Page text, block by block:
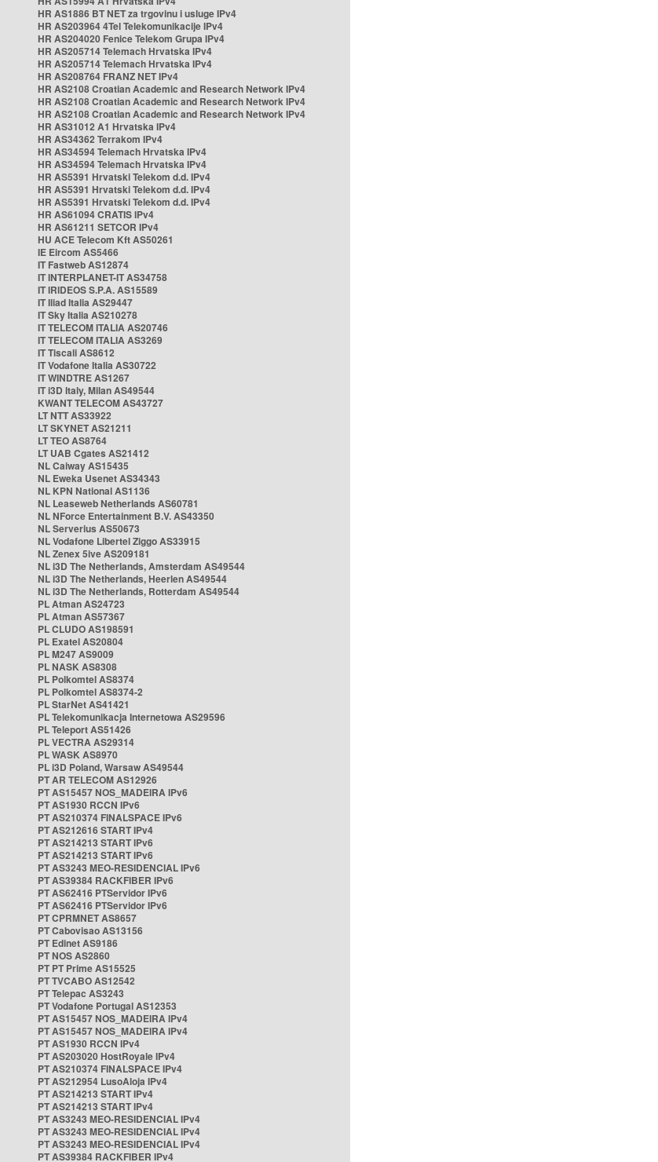
HR AS1886 BT NET za trgovinu i usluge IPv4
HR AS203964 4Tel Telekomunikacije IPv4
HR AS204020 Fenice Telekom Grupa IPv4
HR AS205714 Telemach Hrvatska IPv4
HR AS205714 Telemach Hrvatska IPv4
HR AS208764 FRANZ NET IPv4
HR AS2108 Croatian Academic and Research Network IPv4
HR AS2108 Croatian Academic and Research Network IPv4
HR AS2108 Croatian Academic and Research Network IPv4
HR AS31012 A1 Hrvatska IPv4
HR AS34362 Terrakom IPv4
HR AS34594 Telemach Hrvatska IPv4
HR AS34594 Telemach Hrvatska IPv4
HR AS5391 Hrvatski Telekom d.d. IPv4
HR AS5391 Hrvatski Telekom d.d. IPv4
HR AS5391 Hrvatski Telekom d.d. IPv4
HR AS61094 CRATIS IPv4
HR AS61211 SETCOR IPv4
HU ACE Telecom Kft AS50261
IE Eircom AS5466
IT Fastweb AS12874
IT INTERPLANET-IT AS34758
IT IRIDEOS S.P.A. AS15589
IT Iliad Italia AS29447
IT Sky Italia AS210278
IT TELECOM ITALIA AS20746
IT TELECOM ITALIA AS3269
IT Tiscali AS8612
IT Vodafone Italia AS30722
IT WINDTRE AS1267
IT i3D Italy, Milan AS49544
KWANT TELECOM AS43727
LT NTT AS33922
LT SKYNET AS21211
LT TEO AS8764
LT UAB Cgates AS21412
NL Caiway AS15435
NL Eweka Usenet AS34343
NL KPN National AS1136
NL Leaseweb Netherlands AS60781
NL NForce Entertainment B.V. AS43350
NL Serverius AS50673
NL Vodafone Libertel Ziggo AS33915
NL Zenex 5ive AS209181
NL i3D The Netherlands, Amsterdam AS49544
NL i3D The Netherlands, Heerlen AS49544
NL i3D The Netherlands, Rotterdam AS49544
PL Atman AS24723
PL Atman AS57367
PL CLUDO AS198591
PL Exatel AS20804
PL M247 AS9009
PL NASK AS8308
PL Polkomtel AS8374
PL Polkomtel AS8374-2
PL StarNet AS41421
PL Telekomunikacja Internetowa AS29596
PL Teleport AS51426
PL VECTRA AS29314
PL WASK AS8970
PL i3D Poland, Warsaw AS49544
PT AR TELECOM AS12926
PT AS15457 NOS_MADEIRA IPv6
PT AS1930 RCCN IPv6
PT AS210374 FINALSPACE IPv6
PT AS212616 START IPv4
PT AS214213 START IPv6
PT AS214213 START IPv6
PT AS3243 MEO-RESIDENCIAL IPv6
PT AS39384 RACKFIBER IPv6
PT AS62416 PTServidor IPv6
PT AS62416 PTServidor IPv6
PT CPRMNET AS8657
PT Cabovisao AS13156
PT Edinet AS9186
PT NOS AS2860
PT PT Prime AS15525
PT TVCABO AS12542
PT Telepac AS3243
PT Vodafone Portugal AS12353
PT AS15457 NOS_MADEIRA IPv4
PT AS15457 NOS_MADEIRA IPv4
PT AS1930 RCCN IPv4
PT AS203020 HostRoyale IPv4
PT AS210374 FINALSPACE IPv4
PT AS212954 LusoAloja IPv4
PT AS214213 START IPv4
PT AS214213 START IPv4
PT AS3243 MEO-RESIDENCIAL IPv4
PT AS3243 MEO-RESIDENCIAL IPv4
PT AS3243 MEO-RESIDENCIAL IPv4
PT AS39384 RACKFIBER IPv4